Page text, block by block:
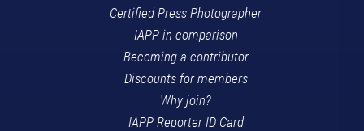
Certified Press Photographer
IAPP in comparison
Becoming a contributor
Discounts for members
Why join?
IAPP Reporter ID Card